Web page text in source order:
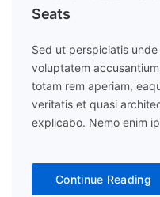
Seats
Sed ut perspiciatis
voluptatem
totam rem aperiam,
veritatis et quasi
explicabo. Nemo enim
Continue Reading